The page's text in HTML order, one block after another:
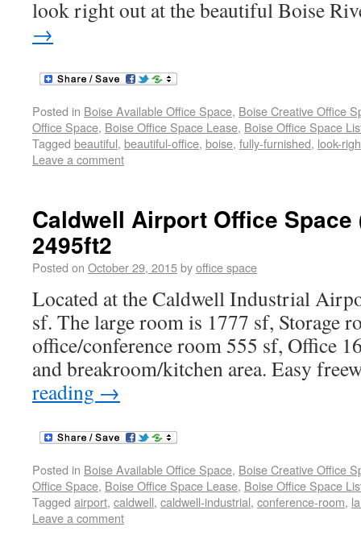
look right out at the beautiful Boise
→
Posted in Boise Available Office Space, Boise Creative Office
Office Space, Boise Office Space Lease, Boise Office Space
Tagged beautiful, beautiful-office, boise, fully-furnished, look-
Leave a comment
Caldwell Airport Office Space
2495ft2
Posted on October 29, 2015byoffice space
Located at the Caldwell Industrial
sf. The large room is 1777 sf, Storage
office/conference room 555 sf, Office
and breakroom/kitchen area. Easy
reading →
Posted in Boise Available Office Space, Boise Creative Office
Office Space, Boise Office Space Lease, Boise Office Space
Tagged airport, caldwell, caldwell-industrial, conference-room,
Leave a comment